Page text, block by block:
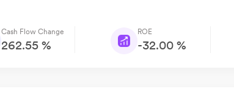
Cash Flow Change
262.55 %
ROE
-32.00 %